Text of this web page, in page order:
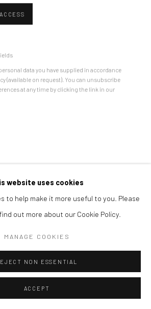
website uses cookies
to help make it more useful to you. Please
out more about our Cookie Policy.
MANAGE COOKIES
NON ESSENTIAL
ACCEPT
data you have supplied in accordance
(available on request). You can unsubscribe
at any time by clicking the link in our
Open a larger version of the
SHARE